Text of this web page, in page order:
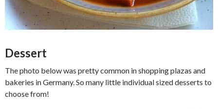
Dessert
The photo below was pretty common in shopping plazas and
bakeries in Germany. So many little individual sized desserts to
choose from!